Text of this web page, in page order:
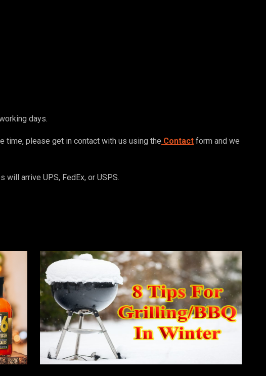
days.
time, please get in contact with us using the Contact form and we
arrive UPS, FedEx, or USPS.